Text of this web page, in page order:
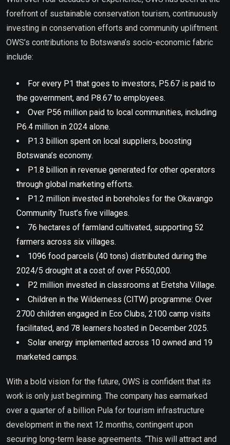
forefront of sustainable conservation tourism, continuously
investing in conservation efforts and community upliftment.
OWS’s contributions to Botswana’s socio-economic fabric
include:
For every P1 that goes to investors, P5.67 is paid to
the government, and P8.67 to employees.
Over P56 million paid to local communities, including
P6.4 million in 2024 alone.
P1.3 billion spent on local suppliers, boosting
Botswana’s economy.
P1.8 billion in revenue generated for other operators
through global marketing efforts.
P1.2 million invested in boreholes for the Okavango
Community Trust’s five villages.
76 hectares of farmland cultivated, supporting 52
farmers across six villages.
1096 food parcels (40 tons) distributed during the
2024/5 drought at a cost of over P650,000.
P2 million invested in classrooms at Eretsha Village.
Children in the Wilderness (CITW) programme: Over
2700 children engaged in Eco Clubs, 2100 camp visits
facilitated, and 78 learners hosted in December 2025.
Solar energy implemented across 10 owned and 19
marketed camps.
With a bold vision for the future, OWS is confident that its
work is only just beginning. The company has earmarked
over a quarter of a billion Pula for tourism infrastructure
development in the next 12 months, contingent upon
securing long-term lease agreements. “This will attract and